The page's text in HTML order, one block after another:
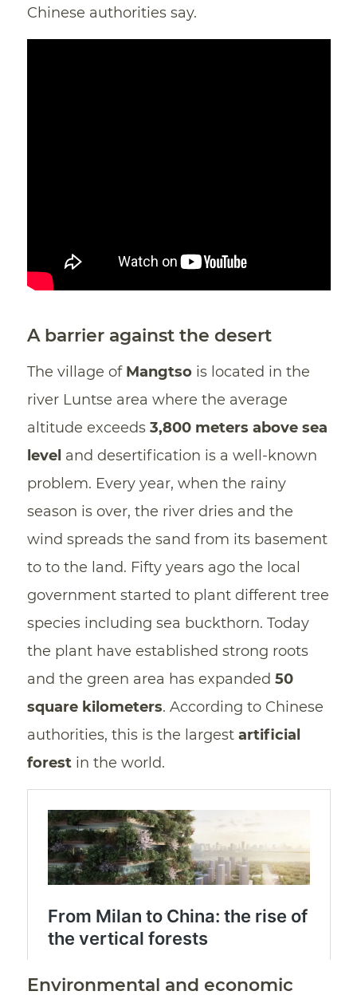
Chinese authorities say.
A barrier against the desert
The village of Mangtsois located in the
river Luntse area where the average
altitude exceeds 3,800 meters above sea
level and desertification is a well-known
problem. Every year, when the rainy
season is over, the river dries and the
wind spreads the sand from its basement
to to the land. Fifty years ago the local
government started to plant different tree
species including sea buckthorn. Today
the plant have established strong roots
and the green area has expanded 50
square kilometers. According to Chinese
authorities, this is the largest artificial
forestin the world.
Environmental and economic